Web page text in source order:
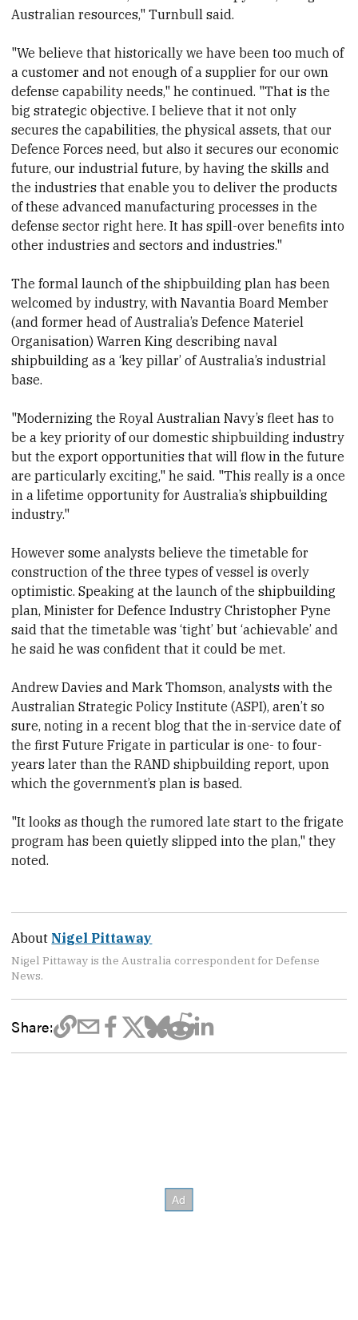
Australian resources," Turnbull said.
"We believe that historically we have been too much of
a customer and not enough of a supplier for our own
defense capability needs," he continued. "That is the
big strategic objective. I believe that it not only
secures the capabilities, the physical assets, that our
Defence Forces need, but also it secures our economic
future, our industrial future, by having the skills and
the industries that enable you to deliver the products
of these advanced manufacturing processes in the
defense sector right here. It has spill-over benefits into
other industries and sectors and industries."
The formal launch of the shipbuilding plan has been
welcomed by industry, with Navantia Board Member
(and former head of Australia’s Defence Materiel
Organisation) Warren King describing naval
shipbuilding as a ‘key pillar’ of Australia’s industrial
base.
"Modernizing the Royal Australian Navy’s fleet has to
be a key priority of our domestic shipbuilding industry
but the export opportunities that will flow in the future
are particularly exciting," he said. "This really is a once
in a lifetime opportunity for Australia’s shipbuilding
industry."
However some analysts believe the timetable for
construction of the three types of vessel is overly
optimistic. Speaking at the launch of the shipbuilding
plan, Minister for Defence Industry Christopher Pyne
said that the timetable was ‘tight’ but ‘achievable’ and
he said he was confident that it could be met.
Andrew Davies and Mark Thomson, analysts with the
Australian Strategic Policy Institute (ASPI), aren’t so
sure, noting in a recent blog that the in-service date of
the first Future Frigate in particular is one- to four-
years later than the RAND shipbuilding report, upon
which the government’s plan is based.
"It looks as though the rumored late start to the frigate
program has been quietly slipped into the plan," they
noted.
About Nigel Pittaway
Nigel Pittaway is the Australia correspondent for Defense
News.
Share: